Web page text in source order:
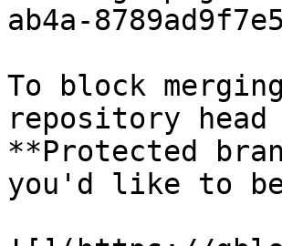
ab4a-
To block
repository
**Protected
you'd like to